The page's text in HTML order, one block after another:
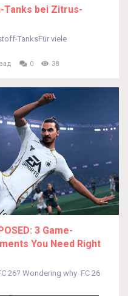
Tanks bei Zitrus-
TanksFür viele
0 38
3 Game-
You Need Right
26? Wondering why FC 26